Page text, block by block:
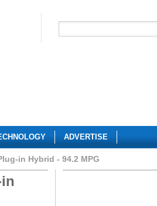
ADVERTISE
in Hybrid - 94.2 MPG